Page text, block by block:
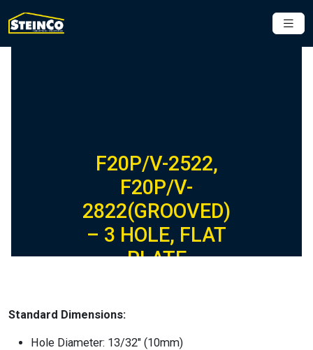
F20P/V-2522,
F20P/V-
2822(GROOVED)
– 3 HOLE, FLAT
PLATE
Standard Dimensions:
Hole Diameter: 13/32″ (10mm)